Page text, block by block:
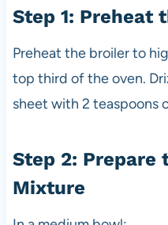
Step 1: Preheat
Preheat the broiler to
top third of the oven.
sheet with 2 teaspoons
Step 2: Prepare
Mixture